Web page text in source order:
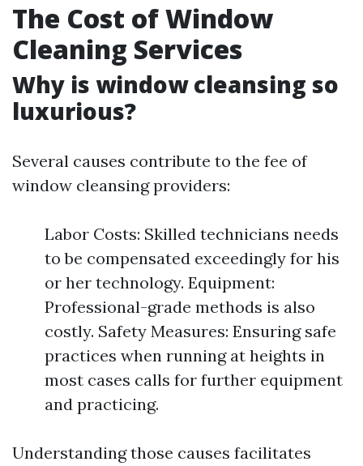
The Cost of Window
Cleaning Services
Why is window cleansing so
luxurious?
Several causes contribute to the fee of
window cleansing providers:
Labor Costs: Skilled technicians needs
to be compensated exceedingly for his
or her technology. Equipment:
Professional-grade methods is also
costly. Safety Measures: Ensuring safe
practices when running at heights in
most cases calls for further equipment
and practicing.
Understanding those causes facilitates